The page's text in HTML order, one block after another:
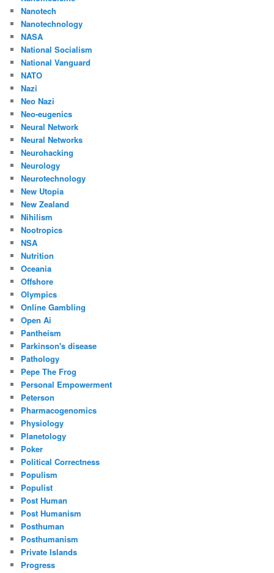
Nanotech
Nanotechnology
NASA
National Socialism
National Vanguard
NATO
Nazi
Neo Nazi
Neo-eugenics
Neural Network
Neural Networks
Neurohacking
Neurology
Neurotechnology
New Utopia
New Zealand
Nihilism
Nootropics
NSA
Nutrition
Oceania
Offshore
Olympics
Online Gambling
Open Ai
Pantheism
Parkinson's disease
Pathology
Pepe The Frog
Personal Empowerment
Peterson
Pharmacogenomics
Physiology
Planetology
Poker
Political Correctness
Populism
Populist
Post Human
Post Humanism
Posthuman
Posthumanism
Private Islands
Progress